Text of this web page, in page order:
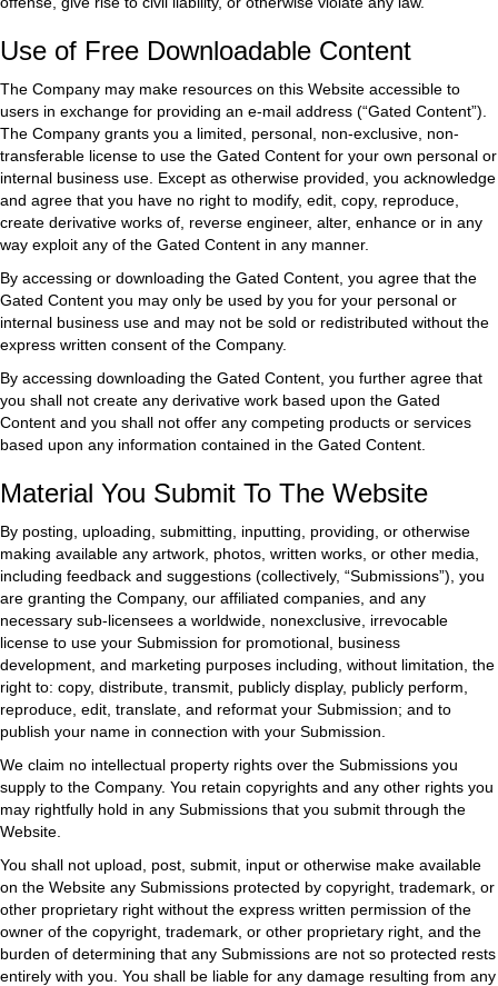
Use of Free Downloadable Content
The Company may make resources on this Website accessible to
users in exchange for providing an e-mail address (“Gated Content”).
The Company grants you a limited, personal, non-exclusive, non-
transferable license to use the Gated Content for your own personal or
internal business use. Except as otherwise provided, you acknowledge
and agree that you have no right to modify, edit, copy, reproduce,
create derivative works of, reverse engineer, alter, enhance or in any
way exploit any of the Gated Content in any manner.
By accessing or downloading the Gated Content, you agree that the
Gated Content you may only be used by you for your personal or
internal business use and may not be sold or redistributed without the
express written consent of the Company.
By accessing downloading the Gated Content, you further agree that
you shall not create any derivative work based upon the Gated
Content and you shall not offer any competing products or services
based upon any information contained in the Gated Content.
Material You Submit To The Website
By posting, uploading, submitting, inputting, providing, or otherwise
making available any artwork, photos, written works, or other media,
including feedback and suggestions (collectively, “Submissions”), you
are granting the Company, our affiliated companies, and any
necessary sub-licensees a worldwide, nonexclusive, irrevocable
license to use your Submission for promotional, business
development, and marketing purposes including, without limitation, the
right to: copy, distribute, transmit, publicly display, publicly perform,
reproduce, edit, translate, and reformat your Submission; and to
publish your name in connection with your Submission.
We claim no intellectual property rights over the Submissions you
supply to the Company. You retain copyrights and any other rights you
may rightfully hold in any Submissions that you submit through the
Website.
You shall not upload, post, submit, input or otherwise make available
on the Website any Submissions protected by copyright, trademark, or
other proprietary right without the express written permission of the
owner of the copyright, trademark, or other proprietary right, and the
burden of determining that any Submissions are not so protected rests
entirely with you. You shall be liable for any damage resulting from any